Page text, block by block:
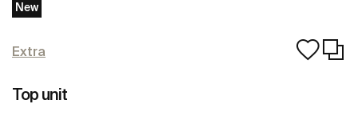
New
Extra
Top unit